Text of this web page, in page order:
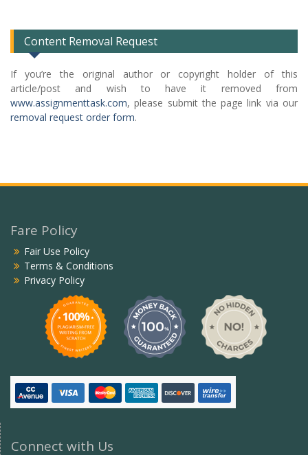
Content Removal Request
If you’re the original author or copyright holder of this
article/post and wish to have it removed from
www.assignmenttask.com, please submit the page link via our
removal request order form.
Fare Policy
Fair Use Policy
Terms & Conditions
Privacy Policy
Connect with Us